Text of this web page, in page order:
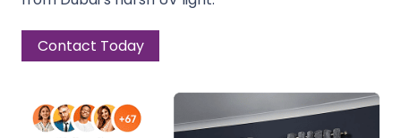
Contact Today